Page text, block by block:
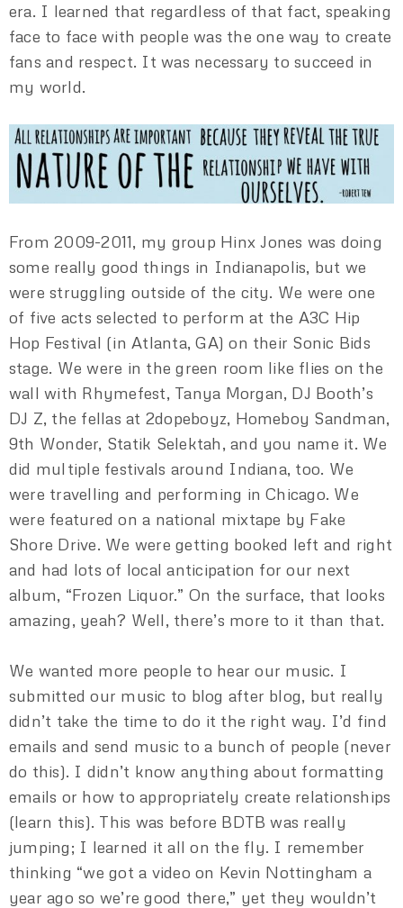
era. I learned that regardless of that fact, speaking
face to face with people was the one way to create
fans and respect. It was necessary to succeed in
my world.
From 2009-2011, my group Hinx Jones was doing
some really good things in Indianapolis, but we
were struggling outside of the city. We were one
of five acts selected to perform at the A3C Hip
Hop Festival (in Atlanta, GA) on their Sonic Bids
stage. We were in the green room like flies on the
wall with Rhymefest, Tanya Morgan, DJ Booth’s
DJ Z, the fellas at 2dopeboyz, Homeboy Sandman,
9th Wonder, Statik Selektah, and you name it. We
did multiple festivals around Indiana, too. We
were travelling and performing in Chicago. We
were featured on a national mixtape by Fake
Shore Drive. We were getting booked left and right
and had lots of local anticipation for our next
album, “Frozen Liquor.” On the surface, that looks
amazing, yeah? Well, there’s more to it than that.
We wanted more people to hear our music. I
submitted our music to blog after blog, but really
didn’t take the time to do it the right way. I’d find
emails and send music to a bunch of people (never
do this). I didn’t know anything about formatting
emails or how to appropriately create relationships
(learn this). This was before BDTB was really
jumping; I learned it all on the fly. I remember
thinking “we got a video on Kevin Nottingham a
year ago so we’re good there,” yet they wouldn’t